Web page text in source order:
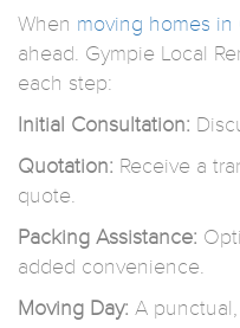
When moving homes in
ahead. Gympie Local
each step:
Initial Consultation:
Quotation: Receive a
quote.
Packing Assistance:
added convenience.
Moving Day: A